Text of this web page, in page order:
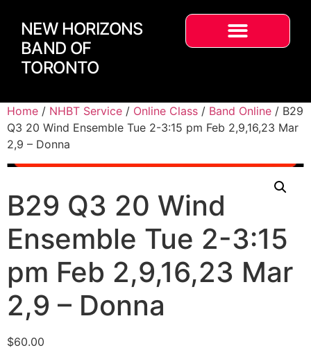
NEW HORIZONS
BAND OF
TORONTO
Home / NHBT Service / Online Class / Band Online / B29
Q3 20 Wind Ensemble Tue 2-3:15 pm Feb 2,9,16,23 Mar
2,9 – Donna
B29 Q3 20 Wind
Ensemble Tue 2-3:15
pm Feb 2,9,16,23 Mar
2,9 – Donna
$60.00